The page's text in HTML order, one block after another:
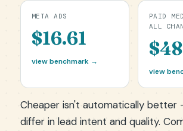
META ADS
$16.61
view benchmark →
PAID
ALL
view
Cheaper isn't automatically better
differ in lead intent and quality.